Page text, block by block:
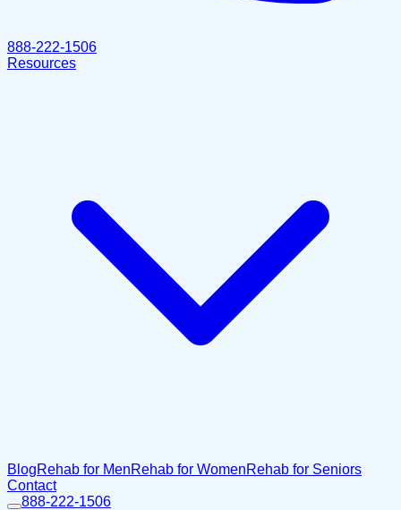
888-222-1506
Resources
BlogRehab for MenRehab for WomenRehab for Seniors
Contact
888-222-1506